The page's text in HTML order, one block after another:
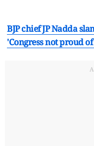
BJP chief JP Nadda
'Congress not proud